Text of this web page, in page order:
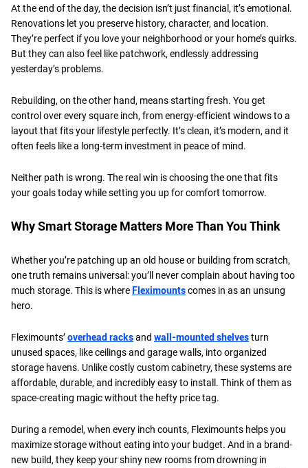
At the end of the day, the decision isn’t just financial, it’s emotional.
Renovations let you preserve history, character, and location.
They’re perfect if you love your neighborhood or your home’s quirks.
But they can also feel like patchwork, endlessly addressing
yesterday’s problems.
​Rebuilding, on the other hand, means starting fresh. You get
control over every square inch, from energy-efficient windows to a
layout that fits your lifestyle perfectly. It’s clean, it’s modern, and it
often feels like a long-term investment in peace of mind.
​Neither path is wrong. The real win is choosing the one that fits
your goals today while setting you up for comfort tomorrow.
​Why Smart Storage Matters More Than You Think
Whether you’re patching up an old house or building from scratch,
one truth remains universal: you’ll never complain about having too
much storage. This is where Fleximountscomes in as an unsung
hero.
​Fleximounts’overhead racksand wall-mounted shelvesturn
unused spaces, like ceilings and garage walls, into organized
storage havens. Unlike costly custom cabinetry, these systems are
affordable, durable, and incredibly easy to install. Think of them as
space-creating magic without the hefty price tag.
​During a remodel, when every inch counts, Fleximounts helps you
maximize storage without eating into your budget. And in a brand-
new build, they keep your shiny new rooms from drowning in